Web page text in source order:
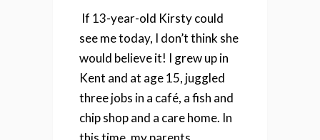
If 13-year-old Kirsty could
see me today, I don’t think she
would believe it! I grew up in
Kent and at age 15, juggled
three jobs in a café, a fish and
chip shop and a care home. In